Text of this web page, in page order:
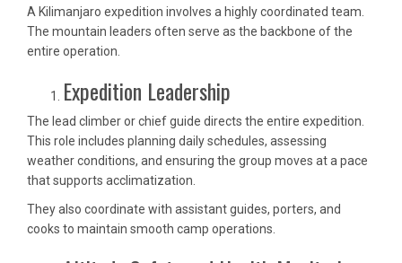
A Kilimanjaro expedition involves a highly coordinated team.
The mountain leaders often serve as the backbone of the
entire operation.
Expedition Leadership
The lead climber or chief guide directs the entire expedition.
This role includes planning daily schedules, assessing
weather conditions, and ensuring the group moves at a pace
that supports acclimatization.
They also coordinate with assistant guides, porters, and
cooks to maintain smooth camp operations.